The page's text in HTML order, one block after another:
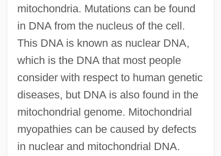
mitochondria. Mutations can be found
in DNA from the nucleus of the cell.
This DNA is known as nuclear DNA,
which is the DNA that most people
consider with respect to human genetic
diseases, but DNA is also found in the
mitochondrial genome. Mitochondrial
myopathies can be caused by defects
in nuclear and mitochondrial DNA.